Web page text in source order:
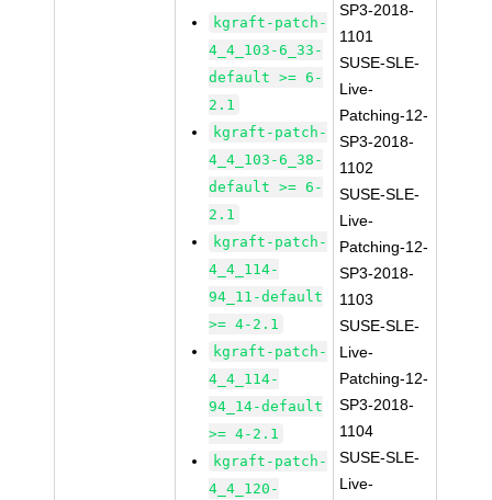
kgraft-patch-
4_4_103-6_33-
default >= 6-
2.1
kgraft-patch-
4_4_103-6_38-
default >= 6-
2.1
kgraft-patch-
4_4_114-
94_11-default
>= 4-2.1
kgraft-patch-
4_4_114-
94_14-default
>= 4-2.1
kgraft-patch-
4_4_120-
SP3-2018-
1101
SUSE-SLE-
Live-
Patching-12-
SP3-2018-
1102
SUSE-SLE-
Live-
Patching-12-
SP3-2018-
1103
SUSE-SLE-
Live-
Patching-12-
SP3-2018-
1104
SUSE-SLE-
Live-